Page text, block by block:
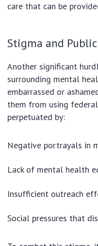
care that can be
Stigma and
Another significant
surrounding mental
embarrassed or
them from using
perpetuated by:
Negative portrayals in
Lack of mental health
Insufficient outreach
Social pressures that